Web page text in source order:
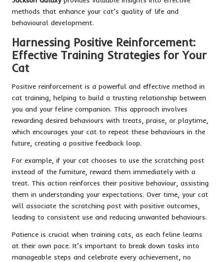
methods that enhance your cat’s quality of life and
behavioural development.
Harnessing Positive Reinforcement:
Effective Training Strategies for Your
Cat
Positive reinforcement is a powerful and effective method in
cat training, helping to build a trusting relationship between
you and your feline companion. This approach involves
rewarding desired behaviours with treats, praise, or playtime,
which encourages your cat to repeat these behaviours in the
future, creating a positive feedback loop.
For example, if your cat chooses to use the scratching post
instead of the furniture, reward them immediately with a
treat. This action reinforces their positive behaviour, assisting
them in understanding your expectations. Over time, your cat
will associate the scratching post with positive outcomes,
leading to consistent use and reducing unwanted behaviours.
Patience is crucial when training cats, as each feline learns
at their own pace. It’s important to break down tasks into
manageable steps and celebrate every achievement, no